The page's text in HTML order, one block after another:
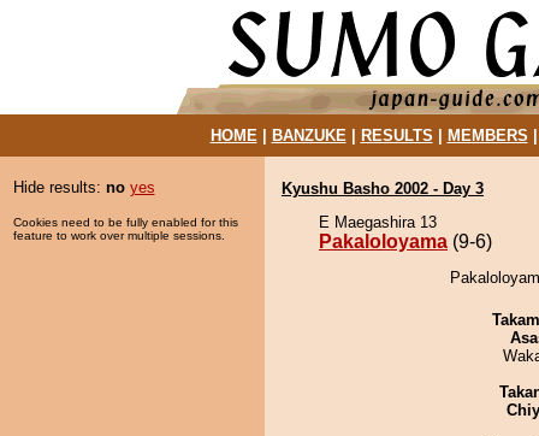
HOME| BANZUKE| RESULTS MEMBERS
Hide results: no yes
Cookies need to be fully enabled for this
feature to work over multiple sessions.
Kyushu Basho 2002 - Day 3
E Maegashira 13
Pakaloloyama (9-6)